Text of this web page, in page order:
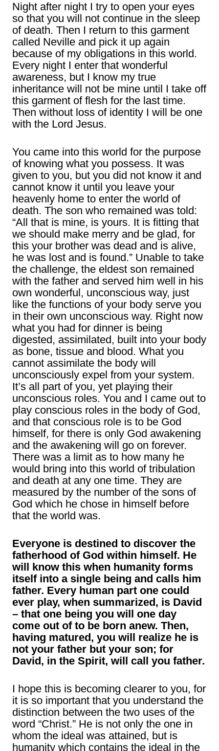
Night after night I try to open your eyes
so that you will not continue in the sleep
of death. Then I return to this garment
called Neville and pick it up again
because of my obligations in this world.
Every night I enter that wonderful
awareness, but I know my true
inheritance will not be mine until I take off
this garment of flesh for the last time.
Then without loss of identity I will be one
with the Lord Jesus.
You came into this world for the purpose
of knowing what you possess. It was
given to you, but you did not know it and
cannot know it until you leave your
heavenly home to enter the world of
death. The son who remained was told:
“All that is mine, is yours. It is fitting that
we should make merry and be glad, for
this your brother was dead and is alive,
he was lost and is found.” Unable to take
the challenge, the eldest son remained
with the father and served him well in his
own wonderful, unconscious way, just
like the functions of your body serve you
in their own unconscious way. Right now
what you had for dinner is being
digested, assimilated, built into your body
as bone, tissue and blood. What you
cannot assimilate the body will
unconsciously expel from your system.
It’s all part of you, yet playing their
unconscious roles. You and I came out to
play conscious roles in the body of God,
and that conscious role is to be God
himself, for there is only God awakening
and the awakening will go on forever.
There was a limit as to how many he
would bring into this world of tribulation
and death at any one time. They are
measured by the number of the sons of
God which he chose in himself before
that the world was.
Everyone is destined to discover the
fatherhood of God within himself. He
will know this when humanity forms
itself into a single being and calls him
father. Every human part one could
ever play, when summarized, is David
– that one being you will one day
come out of to be born anew. Then,
having matured, you will realize he is
not your father but your son; for
David, in the Spirit, will call you father.
I hope this is becoming clearer to you, for
it is so important that you understand the
distinction between the two uses of the
word “Christ.” He is not only the one in
whom the ideal was attained, but is
humanity which contains the ideal in the